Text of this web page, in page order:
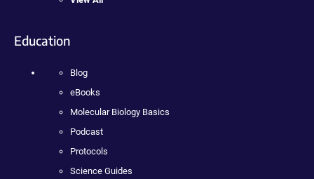
Education
Blog
eBooks
Molecular Biology Basics
Podcast
Protocols
Science Guides